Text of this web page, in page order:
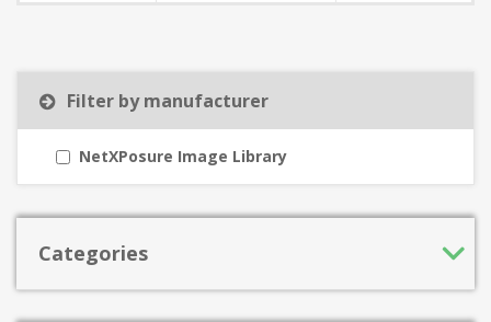
Filter by manufacturer
NetXPosure Image Library
Categories